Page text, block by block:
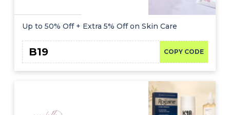
Up to 50% Off + Extra 5% Off on Skin Care
COPY CODE
B19